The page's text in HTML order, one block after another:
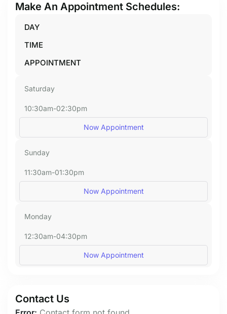
Make An Appointment Schedules:
DAY
TIME
APPOINTMENT
Saturday
10:30am-02:30pm
Now Appointment
Sunday
11:30am-01:30pm
Now Appointment
Monday
12:30am-04:30pm
Now Appointment
Contact Us